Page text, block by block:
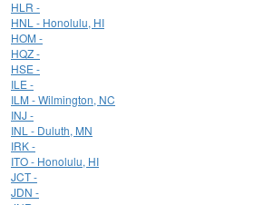
HLR -
HNL - Honolulu, HI
HOM -
HQZ -
HSE -
ILE -
ILM - Wilmington, NC
INJ -
INL - Duluth, MN
IRK -
ITO - Honolulu, HI
JCT -
JDN -